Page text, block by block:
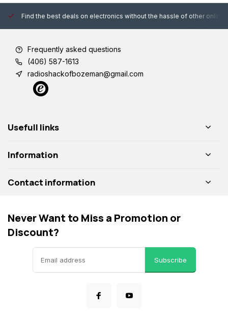
Find the best deals on electronics without the hassle of other online
Frequently asked questions
(406) 587-1613
radioshackofbozeman@gmail.com
Usefull links
Information
Contact information
Never Want to Miss a Promotion or
Discount?
Subscribe